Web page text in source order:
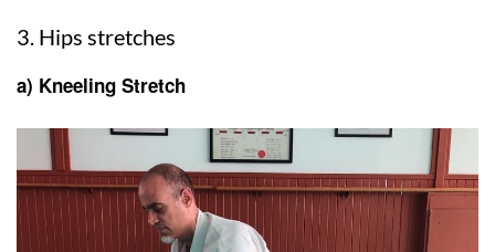
3. Hips stretches
a) Kneeling Stretch